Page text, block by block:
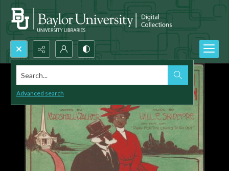
Search...
Advanced search